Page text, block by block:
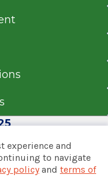
System
experience and
to navigate
policyand terms of